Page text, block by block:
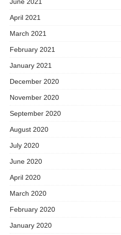
April 2021
March 2021
February 2021
January 2021
December 2020
November 2020
September 2020
August 2020
July 2020
June 2020
April 2020
March 2020
February 2020
January 2020